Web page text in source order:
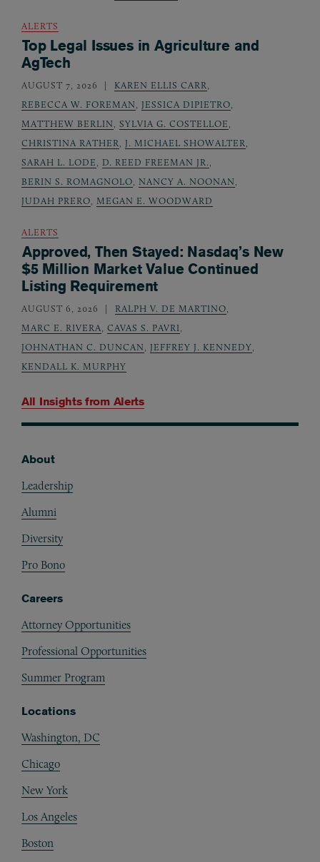
All Insights from Alerts
ALERTS
Top Legal Issues in Agriculture and
AgTech
AUGUST 7, 2026 KAREN ELLIS CARR,
REBECCA W. FOREMAN, JESSICA DIPIETRO,
MATTHEW BERLIN, SYLVIA G. COSTELLOE,
CHRISTINA RATHER, J. MICHAEL SHOWALTER,
SARAH L. LODE, D. REED FREEMAN JR.,
BERIN S. ROMAGNOLO, NANCY A. NOONAN,
JUDAH PRERO, MEGAN E. WOODWARD
ALERTS
Approved, Then Stayed: Nasdaq’s New
$5 Million Market Value Continued
Listing Requirement
AUGUST 6, 2026 RALPH V. DE MARTINO,
MARC E. RIVERA, CAVAS S. PAVRI,
JOHNATHAN C. DUNCAN, JEFFREY J. KENNEDY,
KENDALL K. MURPHY
About
Leadership
Alumni
Diversity
Pro Bono
Careers
Attorney Opportunities
Professional Opportunities
Summer Program
Locations
Washington, DC
Chicago
New York
Los Angeles
Boston